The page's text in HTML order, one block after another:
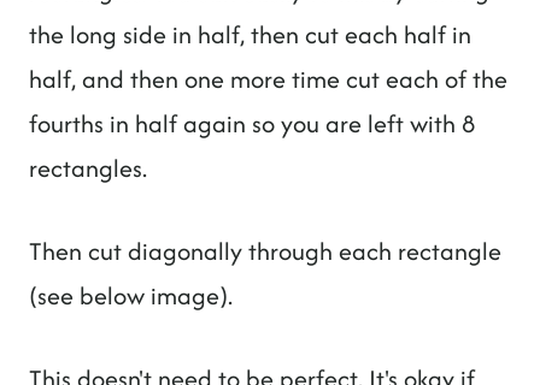
the long side in half, then cut each half in
half, and then one more time cut each of the
fourths in half again so you are left with 8
rectangles.
Then cut diagonally through each rectangle
(see below image).